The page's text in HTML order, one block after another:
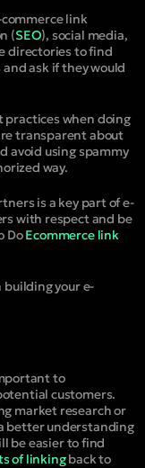
link
(SEO), social media,
directories to find
ask if they would
practices when doing
transparent about
avoid using spammy
way.
is a key part of e-
with respect and be
DoEcommerce link
building your e-
to
customers.
market research or
better understanding
be easier to find
of linkingback to